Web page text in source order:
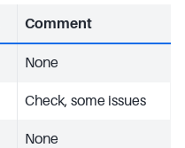
Comment
None
Check, some issues
None